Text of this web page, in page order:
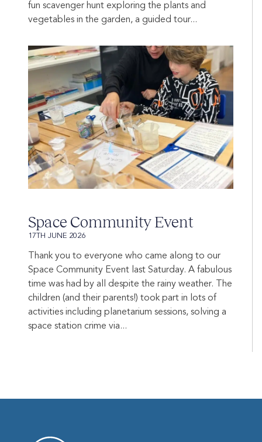
fun scavenger hunt exploring the plants and
vegetables in the garden, a guided tour...
Space Community Event
17TH JUNE 2026
Thank you to everyone who came along to our
Space Community Event last Saturday. A fabulous
time was had by all despite the rainy weather. The
children (and their parents!) took part in lots of
activities including planetarium sessions, solving a
space station crime via...